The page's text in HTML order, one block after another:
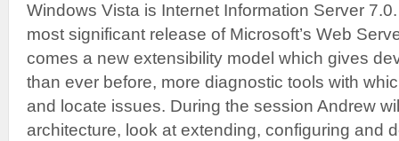
Windows Vista is Internet Information Server
most significant release of Microsoft’s Web
comes a new extensibility model which gives
than ever before, more diagnostic tools with
and locate issues. During the session Andrew
architecture, look at extending, configuring and